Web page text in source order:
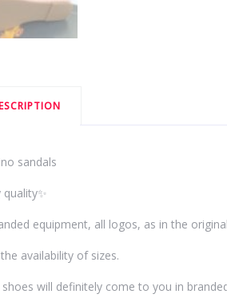
sandals
quality✨
equipment, all logos, as in the
availability of sizes.
will definitely come to you in